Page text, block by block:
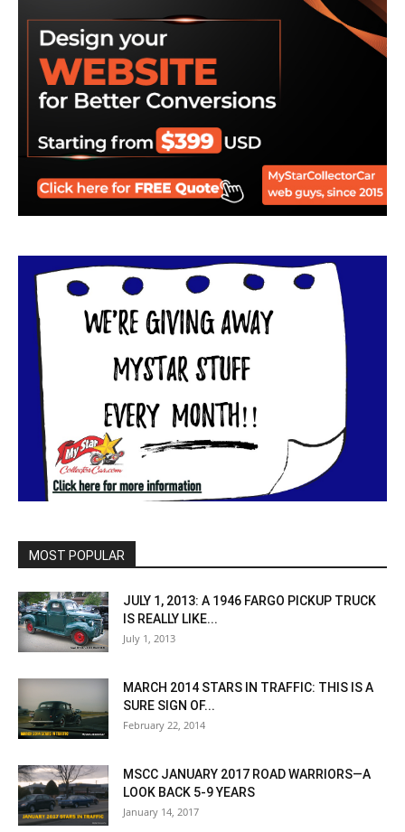
MOST POPULAR
JULY 1, 2013: A 1946 FARGO PICKUP TRUCK
IS REALLY LIKE...
July 1, 2013
MARCH 2014 STARS IN TRAFFIC: THIS IS A
SURE SIGN OF...
February 22, 2014
MSCC JANUARY 2017 ROAD WARRIORS—A
LOOK BACK 5-9 YEARS
January 14, 2017